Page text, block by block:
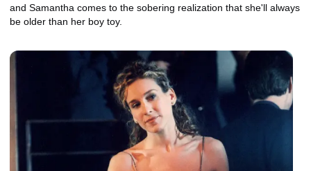
and Samantha comes to the sobering realization that she'll always
be older than her boy toy.